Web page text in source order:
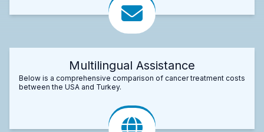
Multilingual Assistance
Below is a comprehensive comparison of cancer treatment costs
between the USA and Turkey.